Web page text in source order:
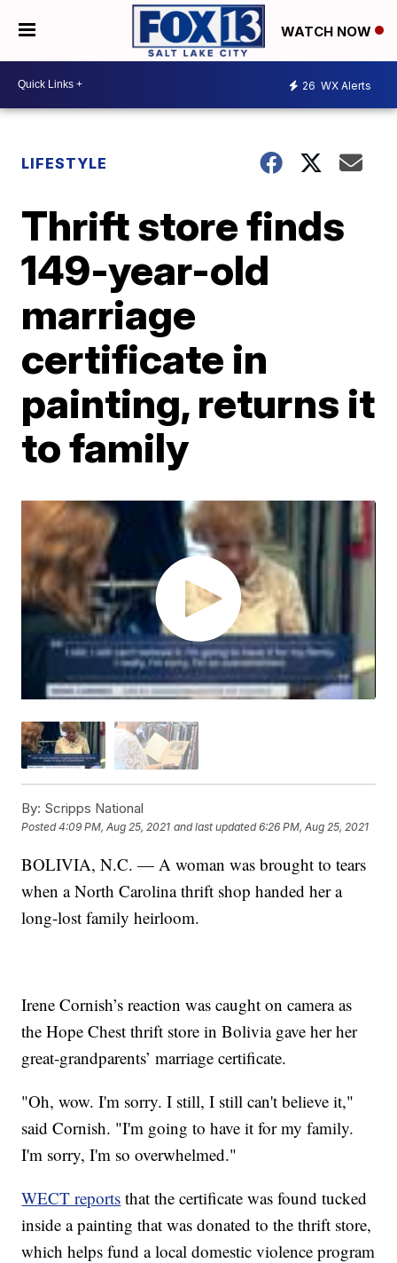
WATCH NOW
26 WX Alerts
LIFESTYLE
Thrift store finds
149-year-old
marriage
certificate in
painting, returns it
to family
By: Scripps National
Posted4:09 PM, Aug 25, 2021 and last updated 6:26 PM, Aug 25, 2021
BOLIVIA, N.C. — A woman was brought to tears
when a North Carolina thrift shop handed her a
long-lost family heirloom.
Irene Cornish’s reaction was caught on camera as
the Hope Chest thrift store in Bolivia gave her her
great-grandparents’ marriage certificate.
"Oh, wow. I'm sorry. I still, I still can't believe it,"
said Cornish. "I'm going to have it for my family.
I'm sorry, I'm so overwhelmed."
WECT reports that the certificate was found tucked
inside a painting that was donated to the thrift store,
which helps fund a local domestic violence program